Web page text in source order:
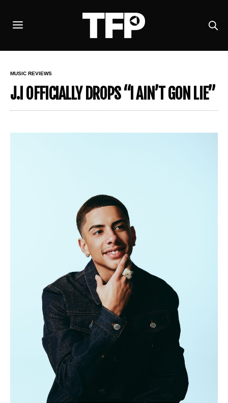
MUSIC REVIEWS
J.I OFFICIALLY DROPS “I AIN’T GON LIE”